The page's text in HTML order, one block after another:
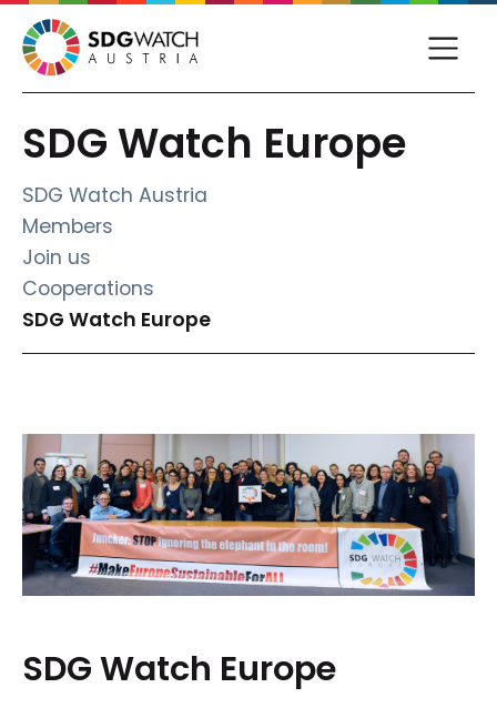
SDG Watch Europe
SDG Watch Austria
Members
Join us
Cooperations
SDG Watch Europe(current)
SDG Watch Europe